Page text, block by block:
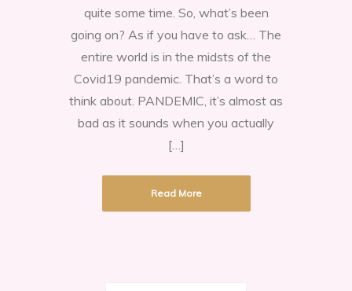
Pandemic
2020
quite some time. So, what’s been
going on? As if you have to ask… The
entire world is in the midsts of the
Covid19 pandemic. That’s a word to
think about. PANDEMIC, it’s almost as
bad as it sounds when you actually
[…]
Read More